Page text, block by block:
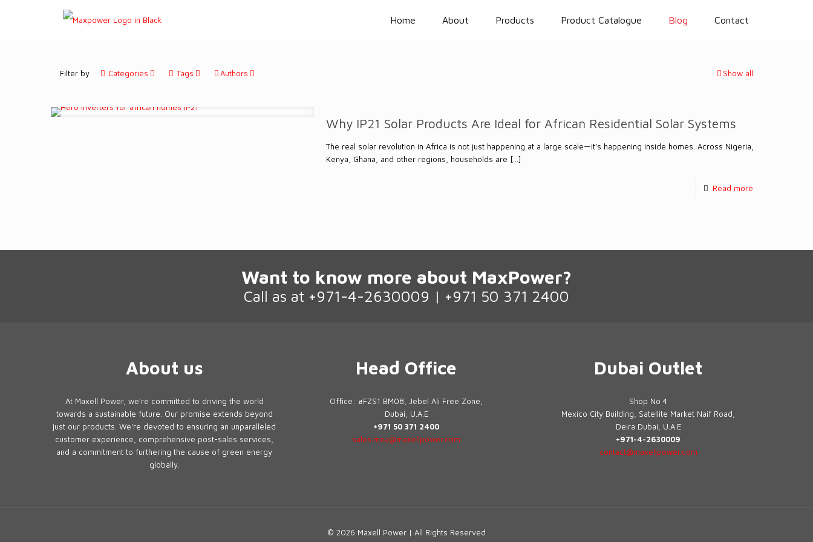
Home About Products Product Catalogue Blog Contact
Filter by Categories Tags Authors Show all
Why IP21 Solar Products Are Ideal for African Residential Solar Systems
The real solar revolution in Africa is not just happening at a large scale—it’s happening inside homes. Across Nigeria,
Kenya, Ghana, and other regions, households are […]
Read more
Want to know more about MaxPower?
Call as at +971-4-2630009 | +971 50 371 2400
About us
At Maxell Power, we're committed to driving the world
towards a sustainable future. Our promise extends beyond
just our products. We're devoted to ensuring an unparalleled
customer experience, comprehensive post-sales services,
and a commitment to furthering the cause of green energy
globally.
Head Office
Office: #FZS1 BM08, Jebel Ali Free Zone,
Dubai, U.A.E
+971 50 371 2400
sales.mea@maxellpower.com
Dubai Outlet
Shop No 4
Mexico City Building, Satellite Market Naif Road,
Deira Dubai, U.A.E
+971-4-2630009
contact@maxellpower.com
© 2026 Maxell Power | All Rights Reserved